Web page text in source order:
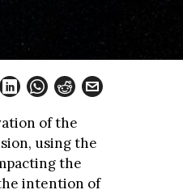
of the
using the
the
intention of